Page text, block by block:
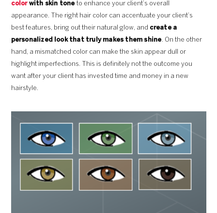
colorwith skin tone to enhance your client’s overall
appearance. The right hair color can accentuate your client’s
best features, bring out their natural glow, and create a
personalized look that truly makes them shine. On the other
hand, a mismatched color can make the skin appear dull or
highlight imperfections. This is definitely not the outcome you
want after your client has invested time and money in a new
hairstyle.